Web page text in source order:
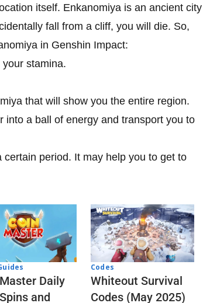
itself. Enkanomiya is an ancient city
fall from a cliff, you will die. So,
in Genshin Impact:
stamina.
that will show you the entire region.
into a ball of energy and transport you to
period. It may help you to get to
Daily
and
Codes
Whiteout Survival
Codes (May 2025)